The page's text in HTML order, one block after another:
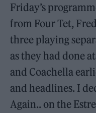
Friday’s
from Four Tet,
three playing
as they had done
and Coachella
and headlines. I
Again.. on the